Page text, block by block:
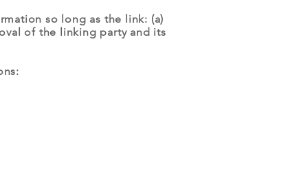
so long as the link: (a)
of the linking party and its